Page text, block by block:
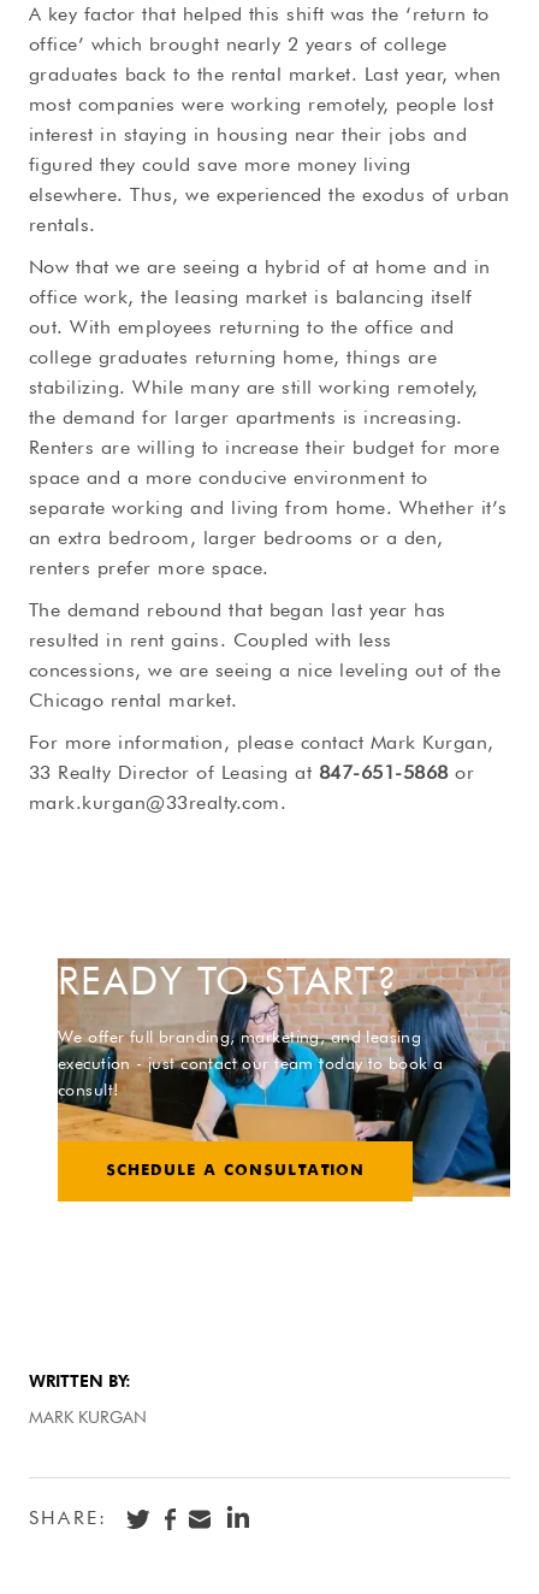
A key factor that helped this shift was the ‘return to
office’ which brought nearly 2 years of college
graduates back to the rental market. Last year, when
most companies were working remotely, people lost
interest in staying in housing near their jobs and
figured they could save more money living
elsewhere. Thus, we experienced the exodus of urban
rentals.
Now that we are seeing a hybrid of at home and in
office work, the leasing market is balancing itself
out. With employees returning to the office and
college graduates returning home, things are
stabilizing. While many are still working remotely,
the demand for larger apartments is increasing.
Renters are willing to increase their budget for more
space and a more conducive environment to
separate working and living from home. Whether it’s
an extra bedroom, larger bedrooms or a den,
renters prefer more space.
The demand rebound that began last year has
resulted in rent gains. Coupled with less
concessions, we are seeing a nice leveling out of the
Chicago rental market.
For more information, please contact Mark Kurgan,
33 Realty Director of Leasing at 847-651-5868or
mark.kurgan@33realty.com.
READY TO START?
We offer full branding, marketing, and leasing
execution - just contact our team today to book a
consult!
SCHEDULE A CONSULTATION
WRITTEN BY:
MARK KURGAN
SHARE: